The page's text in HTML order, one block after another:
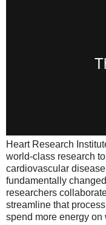
Heart Research
world-class research
cardiovascular
fundamentally
researchers
streamline that
spend more energy on